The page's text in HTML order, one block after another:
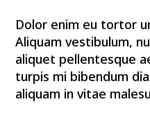
Dolor enim eu tortor
Aliquam vestibulum,
aliquet pellentesque
turpis mi bibendum
aliquam in vitae